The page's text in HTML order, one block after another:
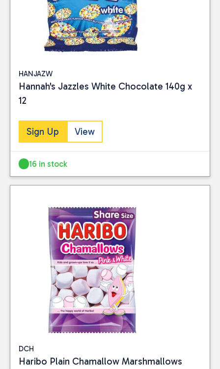
HANJAZW
Hannah's Jazzles White Chocolate 140g x
12
Sign Up View
16 in stock
DCH
Haribo Plain Chamallow Marshmallows